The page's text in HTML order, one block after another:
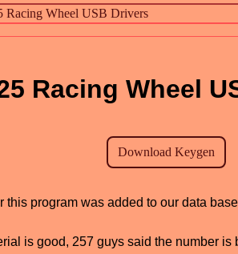
Racing Wheel
this program was added to our data
is good, 257 guys said the number is